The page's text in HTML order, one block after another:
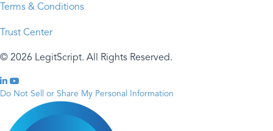
Terms & Conditions
Trust Center
© 2026 LegitScript. All Rights Reserved.
Do Not Sell or Share My Personal Information